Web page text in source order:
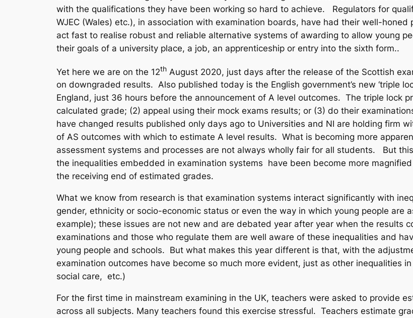
with the qualifications they have been working so hard to achieve. Regulators for
WJEC (Wales) etc.), in association with examination boards, have had their well-
act fast to realise robust and reliable alternative systems of awarding to allow young
their goals of a university place, a job, an apprenticeship or entry into the sixth form..
Yet here we are on the 12th August 2020, just days after the release of the Scottish
on downgraded results. Also published today is the English government’s new ‘triple
England, just 36 hours before the announcement of A level outcomes. The triple lock
calculated grade; (2) appeal using their mock exams results; or (3) do their
have changed results published only days ago to Universities and NI are holding firm
of AS outcomes with which to estimate A level results. What is becoming more
assessment systems and processes are not always wholly fair for all students. But
the inequalities embedded in examination systems have been become more
the receiving end of estimated grades.
What we know from research is that examination systems interact significantly with
gender, ethnicity or socio-economic status or even the way in which young people are
example); these issues are not new and are debated year after year when the results
examinations and those who regulate them are well aware of these inequalities and
young people and schools. But what makes this year different is that, with the
examination outcomes have become so much more evident, just as other inequalities
social care, etc.)
For the first time in mainstream examining in the UK, teachers were asked to provide
across all subjects. Many teachers found this exercise stressful. Teachers estimate